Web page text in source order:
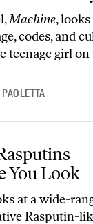
Machine, looks
codes, and
teenage girl
Everywhere You
You Look
at a wide-
Rasputin-